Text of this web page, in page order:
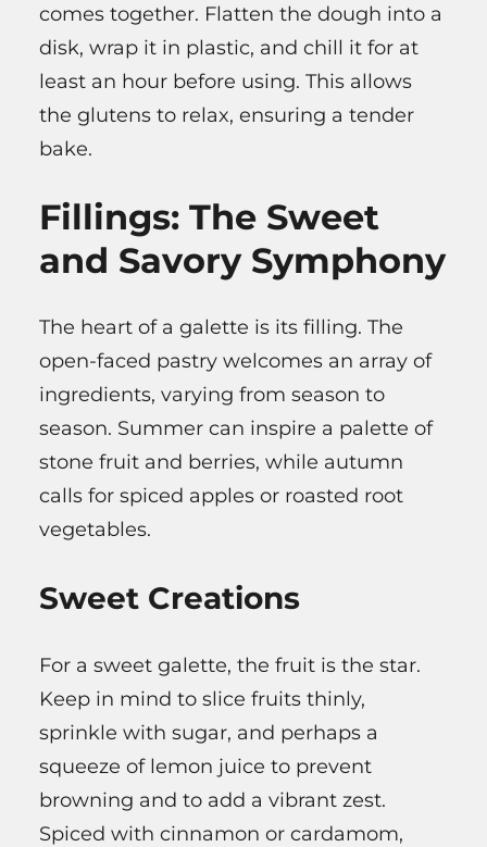
comes together. Flatten the dough into a
disk, wrap it in plastic, and chill it for at
least an hour before using. This allows
the glutens to relax, ensuring a tender
bake.
Fillings: The Sweet
and Savory Symphony
The heart of a galette is its filling. The
open-faced pastry welcomes an array of
ingredients, varying from season to
season. Summer can inspire a palette of
stone fruit and berries, while autumn
calls for spiced apples or roasted root
vegetables.
Sweet Creations
For a sweet galette, the fruit is the star.
Keep in mind to slice fruits thinly,
sprinkle with sugar, and perhaps a
squeeze of lemon juice to prevent
browning and to add a vibrant zest.
Spiced with cinnamon or cardamom,